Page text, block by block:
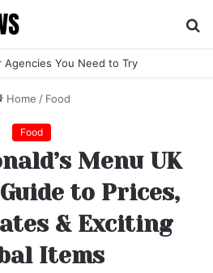
Agencies You Need to Try
Home / Food
Food
Menu UK
to Prices,
& Exciting
Items